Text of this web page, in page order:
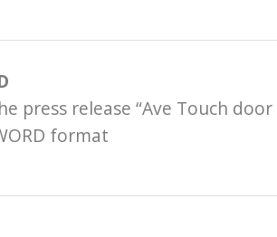
press release “Ave Touch
format